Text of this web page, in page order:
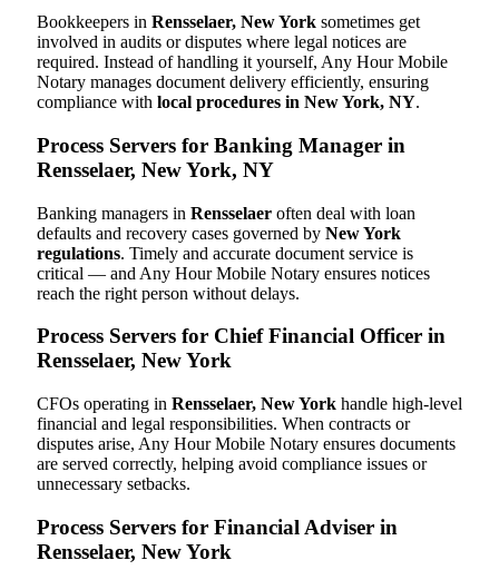
Bookkeepers in Rensselaer, New York sometimes get
involved in audits or disputes where legal notices are
required. Instead of handling it yourself, Any Hour Mobile
Notary manages document delivery efficiently, ensuring
compliance with local procedures in New York, NY.
Process Servers for Banking Manager in
Rensselaer, New York, NY
Banking managers in Rensselaer often deal with loan
defaults and recovery cases governed by New York
regulations. Timely and accurate document service is
critical — and Any Hour Mobile Notary ensures notices
reach the right person without delays.
Process Servers for Chief Financial Officer in
Rensselaer, New York
CFOs operating in Rensselaer, New York handle high-level
financial and legal responsibilities. When contracts or
disputes arise, Any Hour Mobile Notary ensures documents
are served correctly, helping avoid compliance issues or
unnecessary setbacks.
Process Servers for Financial Adviser in
Rensselaer, New York